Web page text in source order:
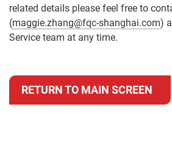
related details please feel free to
(maggie.zhang@fqc-shanghai.com)
Service team at any time.
RETURN TO MAIN SCREEN